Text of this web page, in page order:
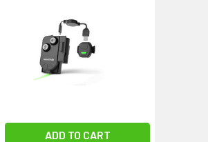
ADD TO CART